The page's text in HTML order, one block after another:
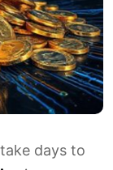
take days to